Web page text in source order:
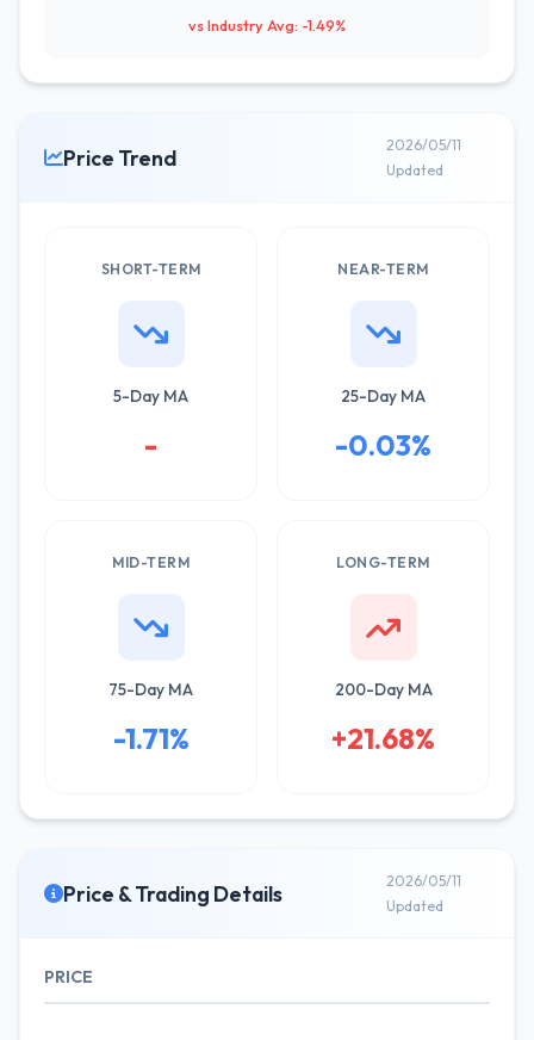
vs Industry Avg: -1.49%
Price Trend
2026/05/11
Updated
SHORT-TERM
5-Day MA
-
NEAR-TERM
25-Day MA
-0.03%
MID-TERM
75-Day MA
-1.71%
LONG-TERM
200-Day MA
+21.68%
Price & Trading Details
2026/05/11
Updated
PRICE